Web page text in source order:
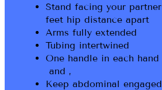
Stand facing your partner
feet hip distance apart
Arms fully extended
Tubing intertwined
One handle in each hand
and ,
Keep abdominal engaged